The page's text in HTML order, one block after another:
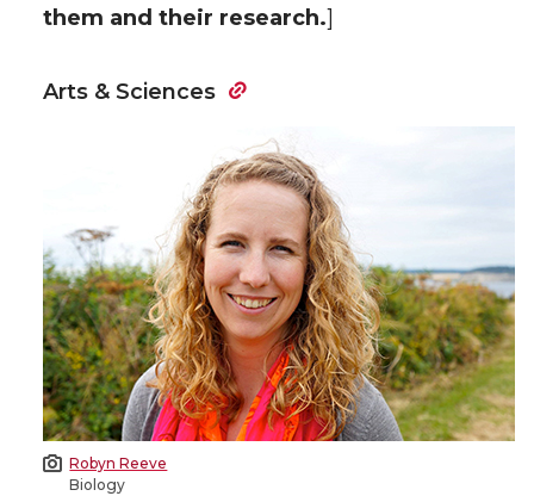
them and their research.]
Arts & Sciences
Robyn Reeve
Biology